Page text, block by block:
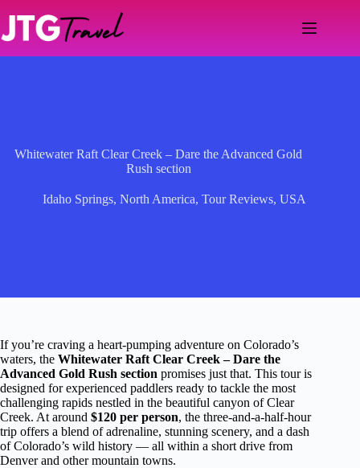
content
Whitewater Raft Clear Creek – Dare the Advanced Gold
Rush section
Idaho Springs,North America,Tour Reviews,USA
If you’re craving a heart-pumping adventure on Colorado’s
waters, the Whitewater Raft Clear Creek – Dare the
Advanced Gold Rush section promises just that. This tour is
designed for experienced paddlers ready to tackle the most
challenging rapids nestled in the beautiful canyon of Clear
Creek. At around $120 per person, the three-and-a-half-hour
trip offers a blend of adrenaline, stunning scenery, and a dash
of Colorado’s wild history — all within a short drive from
Denver and other mountain towns.